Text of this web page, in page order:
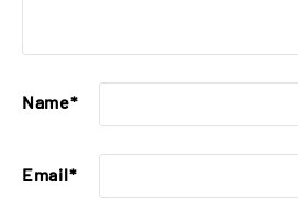
Name*
Email*